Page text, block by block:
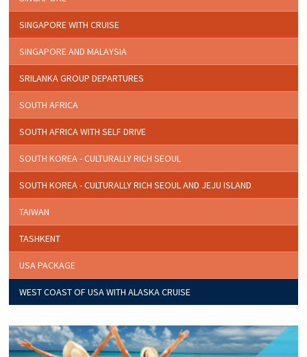
SINGAPORE WITH CRUISE
SINGAPORE AND MALAYSIA
SRILANKA GROUP DEPARTURES
SOUTH AFRICA
SOUTH AFRICA WITH SELF DRIVE
SOUTH KOREA - CULTURALLY RICH SEOUL
SOUTH KOREA - CULTURALLY RICH SEOUL AND JEJU ISLAND
TAIWAN
TASHKENT
USA PACKAGE
WEST COAST OF USA WITH ALASKA CRUISE